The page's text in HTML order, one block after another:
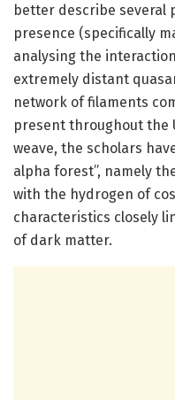
better describe several
presence (specifically
analysing the
extremely distant
network of filaments
present throughout the
weave, the scholars
alpha forest”, namely
with the hydrogen of
characteristics closely
of dark matter.